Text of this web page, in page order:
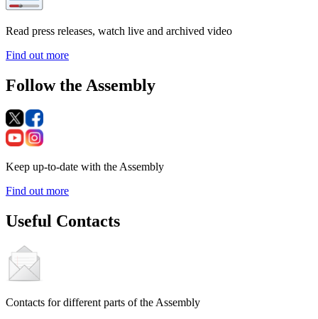
Read press releases, watch live and archived video
Find out more
Follow the Assembly
Keep up-to-date with the Assembly
Find out more
Useful Contacts
Contacts for different parts of the Assembly